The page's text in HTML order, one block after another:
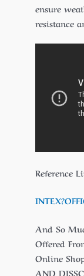
ensure
resistance
Reference
INTEX?
And So
Offered
Online
AND